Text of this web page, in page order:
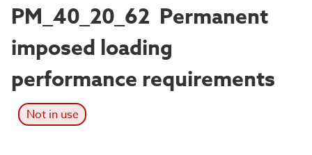
PM_40_20_62 Permanent
imposed loading
performance requirements
Not in use